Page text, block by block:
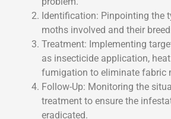
Identification: Pinpointing the
moths involved and their
Treatment: Implementing
as insecticide application,
fumigation to eliminate fabric
Follow-Up: Monitoring the
treatment to ensure the
eradicated.